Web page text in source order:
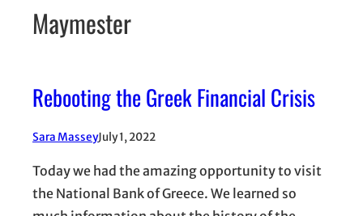
Maymester
Rebooting the Greek Financial Crisis
Sara MasseyJuly 1, 2022
Today we had the amazing opportunity to visit
the National Bank of Greece. We learned so